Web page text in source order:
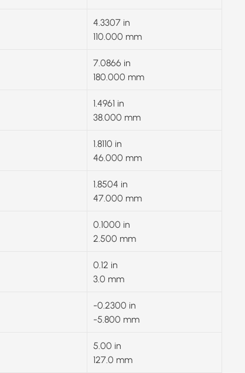
4.3307 in
110.000 mm
7.0866 in
180.000 mm
1.4961 in
38.000 mm
1.8110 in
46.000 mm
1.8504 in
47.000 mm
0.1000 in
2.500 mm
0.12 in
3.0 mm
-0.2300 in
-5.800 mm
5.00 in
127.0 mm